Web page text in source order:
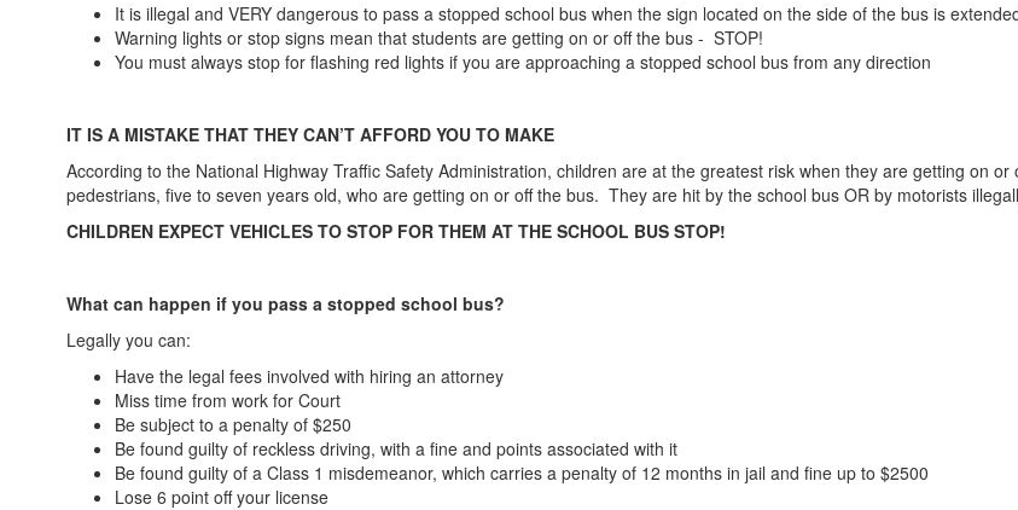
It is illegal and VERY dangerous to pass a stopped school bus when the sign located on the side of the bus is
Warning lights or stop signs mean that students are getting on or off the bus - STOP!
You must always stop for flashing red lights if you are approaching a stopped school bus from any direction
IT IS A MISTAKE THAT THEY CAN’T AFFORD YOU TO MAKE
According to the National Highway Traffic Safety Administration, children are at the greatest risk when they are getting on
pedestrians, five to seven years old, who are getting on or off the bus. They are hit by the school bus OR by motorists
CHILDREN EXPECT VEHICLES TO STOP FOR THEM AT THE SCHOOL BUS STOP!
What can happen if you pass a stopped school bus?
Legally you can:
Have the legal fees involved with hiring an attorney
Miss time from work for Court
Be subject to a penalty of $250
Be found guilty of reckless driving, with a fine and points associated with it
Be found guilty of a Class 1 misdemeanor, which carries a penalty of 12 months in jail and fine up to $2500
Lose 6 point off your license